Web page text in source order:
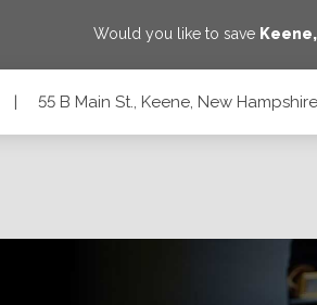
Would you like to save Keene,
| 55 B Main St., Keene, New